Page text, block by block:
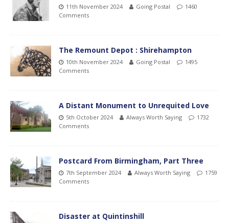
11th November 2024 Going Postal
1460
Comments
The Remount Depot : Shirehampton
10th November 2024 Going Postal
1495
Comments
A Distant Monument to Unrequited Love
5th October 2024 Always Worth Saying
1732
Comments
Postcard From Birmingham, Part Three
7th September 2024 Always Worth Saying
1759
Comments
Disaster at Quintinshill